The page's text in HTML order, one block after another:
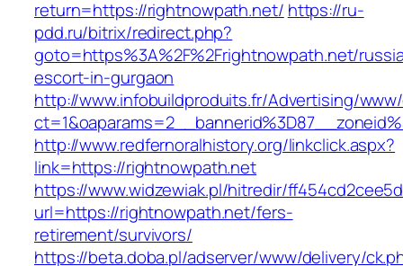
return=https://rightnowpath.net/ https://ru-
pdd.ru/bitrix/redirect.php?
goto=https%3A%2F%2Frightnowpath.net/
escort-in-gurgaon
http://www.infobuildproduits.fr/Advertising/
http://www.redfernoralhistory.org/linkclick.aspx?
link=https://rightnowpath.net
https://www.widzewiak.pl/hitredir/
url=https://rightnowpath.net/fers-
retirement/survivors/
https://beta.doba.pl/adserver/www/delivery/